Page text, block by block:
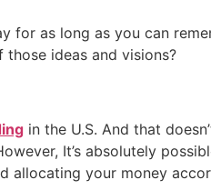
for as long as you can
ideas and visions?
in the U.S. And that
It’s absolutely
allocating your money